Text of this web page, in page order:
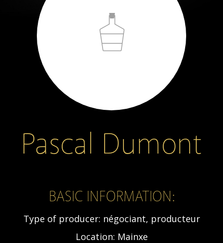
Pascal Dumont
BASIC INFORMATION:
Type of producer: négociant, producteur
Location: Mainxe